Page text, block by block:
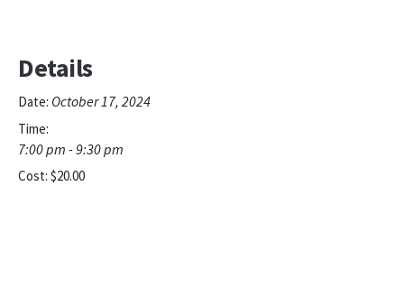
Details
Date: October 17, 2024
Time:
7:00 pm - 9:30 pm
Cost: $20.00